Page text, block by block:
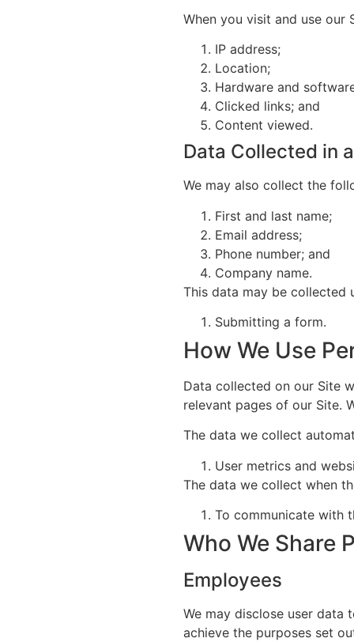
When you visit and use
IP address;
Location;
Hardware and
Clicked links; and
Content viewed.
Data Collected in
We may also collect the
First and last name;
Email address;
Phone number; and
Company name.
This data may be collected
Submitting a form.
How We Use
Data collected on our Site
relevant pages of our Site.
The data we collect
User metrics and
The data we collect when
To communicate with
Who We Share
Employees
We may disclose user data
achieve the purposes set